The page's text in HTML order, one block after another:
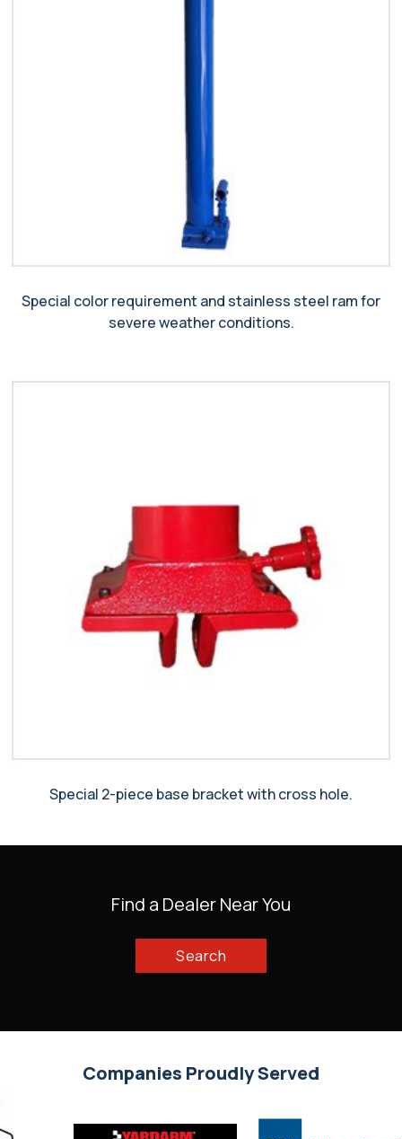
Special color requirement and stainless steel ram for
severe weather conditions.
Special 2-piece base bracket with cross hole.
Find a Dealer Near You
Search
Companies Proudly Served